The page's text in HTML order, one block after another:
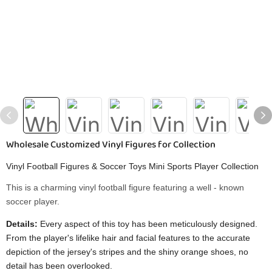
Wholesale Customized Vinyl Figures for Collection
Vinyl Football Figures & Soccer Toys Mini Sports Player Collection
This is a charming vinyl football figure featuring a well - known
soccer player.
Details: Every aspect of this toy has been meticulously designed.
From the player's lifelike hair and facial features to the accurate
depiction of the jersey's stripes and the shiny orange shoes, no
detail has been overlooked.